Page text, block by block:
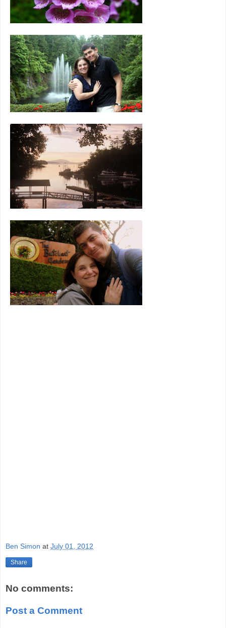
Ben Simon at July 01, 2012
Share
No comments:
Post a Comment